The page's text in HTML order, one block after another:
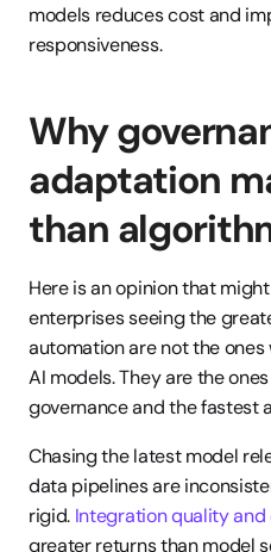
models reduces cost and
responsiveness.
Why
adaptation
than
Here is an opinion that
enterprises seeing the
automation are not the
AI models. They are the
governance and the fastest
Chasing the latest model
data pipelines are
rigid. Integration quality
greater returns than model